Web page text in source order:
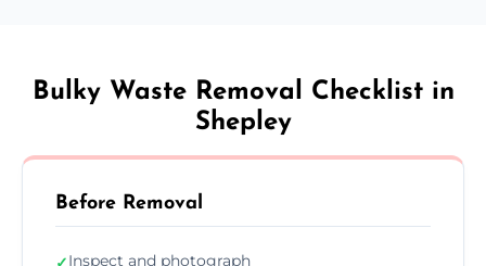
Bulky Waste Removal Checklist in
Shepley
Before Removal
Inspect and photograph